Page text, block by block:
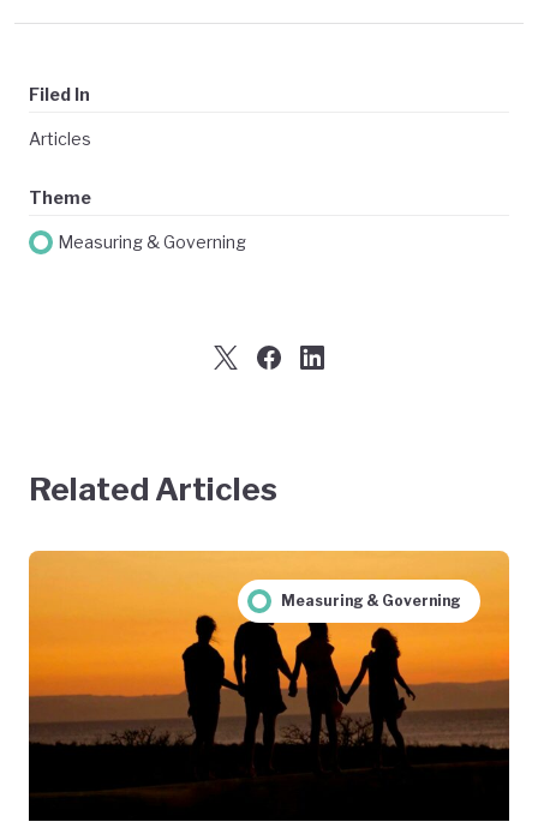
Filed In
Articles
Theme
Measuring & Governing
Related Articles
Measuring & Governing